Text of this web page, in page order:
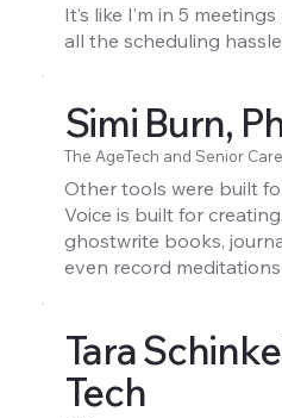
It’s like I’m in 5
all the scheduling
Simi Burn,
The AgeTech and Senior
Other tools were built
Voice is built for
ghostwrite books,
even record
Tara
Tech